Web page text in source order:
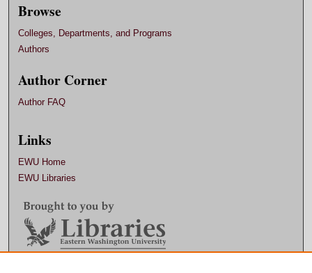
Browse
Colleges, Departments, and Programs
Authors
Author Corner
Author FAQ
Links
EWU Home
EWU Libraries